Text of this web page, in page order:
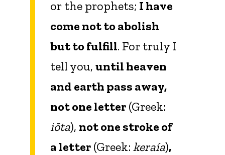
or the prophets; I have
come not to abolish
but to fulfill. For truly I
tell you, until heaven
and earth pass away,
not one letter (Greek:
iōta), not one stroke of
a letter (Greek: keraía),